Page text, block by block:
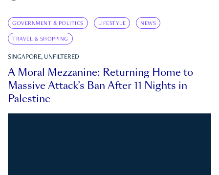
GOVERNMENT & POLITICS LIFESTYLE NEWS
TRAVEL & SHOPPING
SINGAPORE, UNFILTERED
A Moral Mezzanine: Returning Home to
Massive Attack’s Ban After 11 Nights in
Palestine